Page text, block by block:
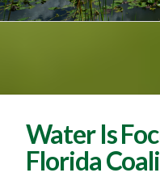
Water Is
Florida